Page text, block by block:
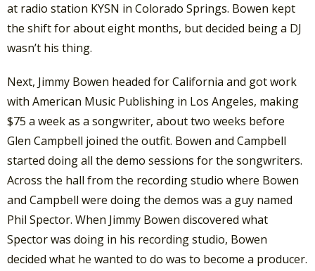
at radio station KYSN in Colorado Springs. Bowen kept
the shift for about eight months, but decided being a DJ
wasn’t his thing.
Next, Jimmy Bowen headed for California and got work
with American Music Publishing in Los Angeles, making
$75 a week as a songwriter, about two weeks before
Glen Campbell joined the outfit. Bowen and Campbell
started doing all the demo sessions for the songwriters.
Across the hall from the recording studio where Bowen
and Campbell were doing the demos was a guy named
Phil Spector. When Jimmy Bowen discovered what
Spector was doing in his recording studio, Bowen
decided what he wanted to do was to become a producer.